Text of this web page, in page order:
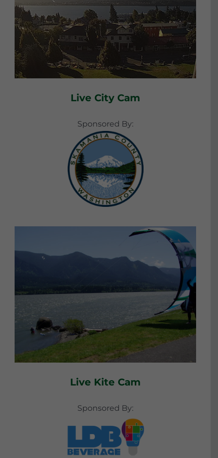
Live City Cam
Sponsored By:
Live Kite Cam
Sponsored By: